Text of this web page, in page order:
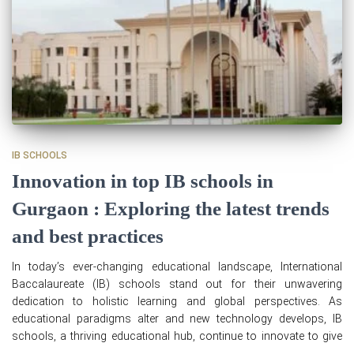
IB SCHOOLS
Innovation in top IB schools in
Gurgaon : Exploring the latest trends
and best practices
In today’s ever-changing educational landscape, International
Baccalaureate (IB) schools stand out for their unwavering
dedication to holistic learning and global perspectives. As
educational paradigms alter and new technology develops, IB
schools, a thriving educational hub, continue to innovate to give